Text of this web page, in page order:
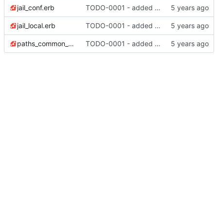
jail_conf.erb TODO-0001 - added tests
jail_local.erb TODO-0001 - added tests
paths_common_conf.erb TODO-0001 - added tests